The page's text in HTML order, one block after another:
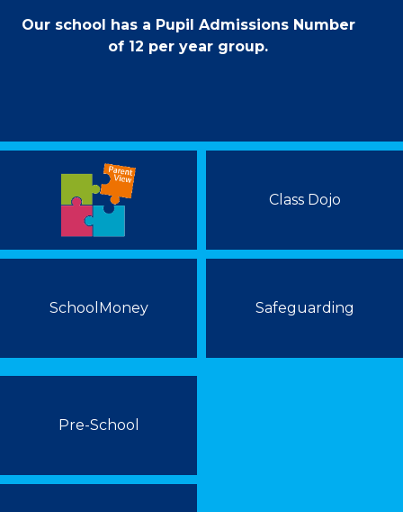
Our school has a Pupil Admissions Number
of 12 per year group.
Class Dojo
SchoolMoney Safeguarding
Pre-School